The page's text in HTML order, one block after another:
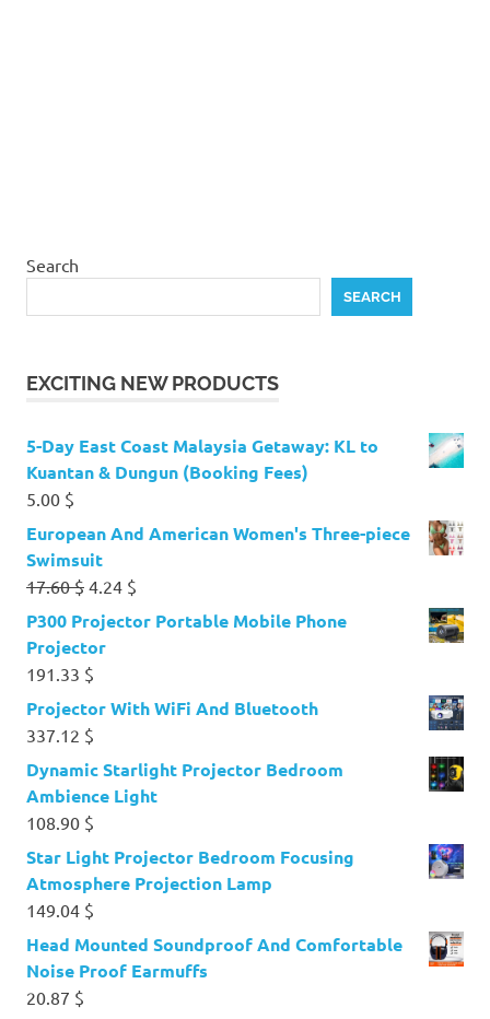
Search
SEARCH
EXCITING NEW PRODUCTS
5-Day East Coast Malaysia Getaway: KL to
Kuantan & Dungun (Booking Fees)
5.00 $
European And American Women's Three-piece
Swimsuit
17.60$ Original
price
was:
17.60 $.
4.24 $
price
P300 Projector Portable Mobile Phone
Projector
191.33 $
Projector With WiFi And Bluetooth
337.12 $
Dynamic Starlight Projector Bedroom
Ambience Light
108.90 $
Star Light Projector Bedroom Focusing
Atmosphere Projection Lamp
149.04 $
Head Mounted Soundproof And Comfortable
Noise Proof Earmuffs
20.87 $